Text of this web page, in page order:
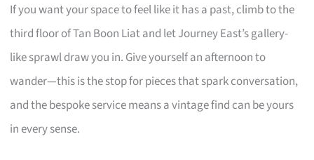
If you want your space to feel like it has a past, climb to the
third floor of Tan Boon Liat and let Journey East’s gallery-
like sprawl draw you in. Give yourself an afternoon to
wander—this is the stop for pieces that spark conversation,
and the bespoke service means a vintage find can be yours
in every sense.